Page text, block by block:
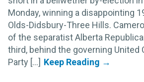
Monday, winning a disappointing
Olds-Didsbury-Three Hills.
of the separatist Alberta
third, behind the governing United
Party [...]